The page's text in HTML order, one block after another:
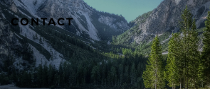
CONTACT